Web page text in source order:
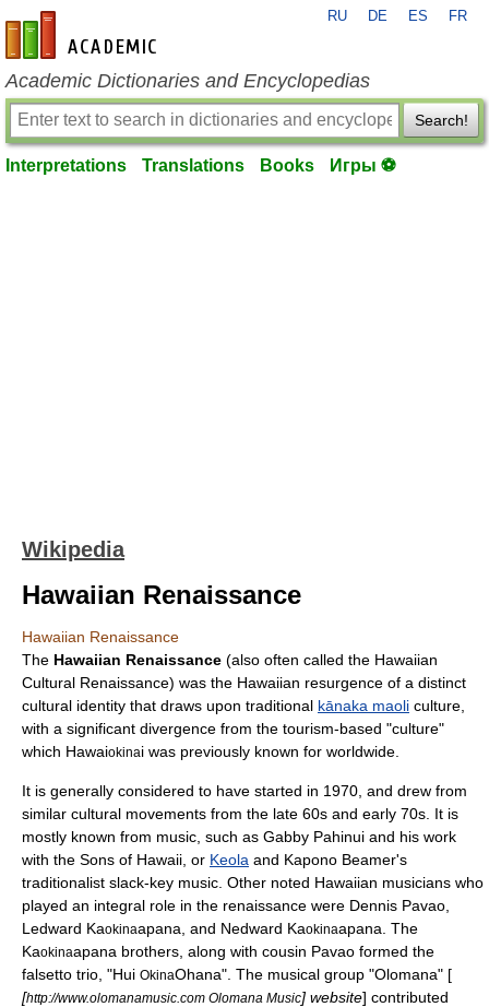
en-academic.com
RU DE ES FR
Academic Dictionaries and Encyclopedias
Search!
Interpretations Translations Books Игры ⚽
Wikipedia
Hawaiian Renaissance
Hawaiian Renaissance
The Hawaiian Renaissance (also often called the Hawaiian
Cultural Renaissance) was the Hawaiian resurgence of a distinct
cultural identity that draws upon traditional kānaka maoli culture,
with a significant divergence from the tourism-based "culture"
which Hawaiokinai was previously known for worldwide.
It is generally considered to have started in 1970, and drew from
similar cultural movements from the late 60s and early 70s. It is
mostly known from music, such as Gabby Pahinui and his work
with the Sons of Hawaii , or Keola and Kapono Beamer's
traditionalist slack-key music. Other noted Hawaiian musicians who
played an integral role in the renaissance were Dennis Pavao
Ledward Kaokinaapana, and Nedward Kaokinaapana. The
Kaokinaapana brothers, along with cousin Pavao formed the
falsetto trio, "Hui OkinaOhana". The musical group "Olomana" [
[http://www.olomanamusic.com Olomana Music] website] contributed